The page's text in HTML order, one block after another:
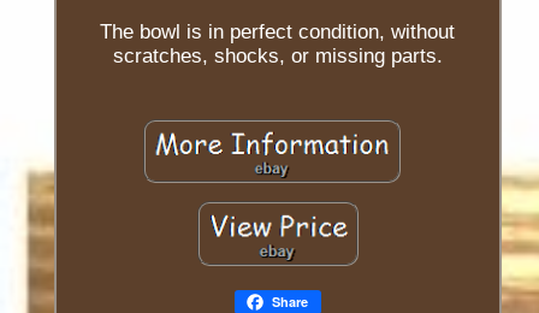
The bowl is in perfect condition, without
scratches, shocks, or missing parts.
Share